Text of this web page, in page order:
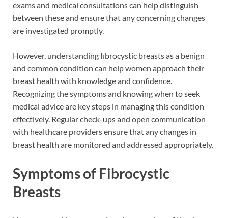
exams and medical consultations can help distinguish
between these and ensure that any concerning changes
are investigated promptly.
However, understanding fibrocystic breasts as a benign
and common condition can help women approach their
breast health with knowledge and confidence.
Recognizing the symptoms and knowing when to seek
medical advice are key steps in managing this condition
effectively. Regular check-ups and open communication
with healthcare providers ensure that any changes in
breast health are monitored and addressed appropriately.
Symptoms of Fibrocystic
Breasts